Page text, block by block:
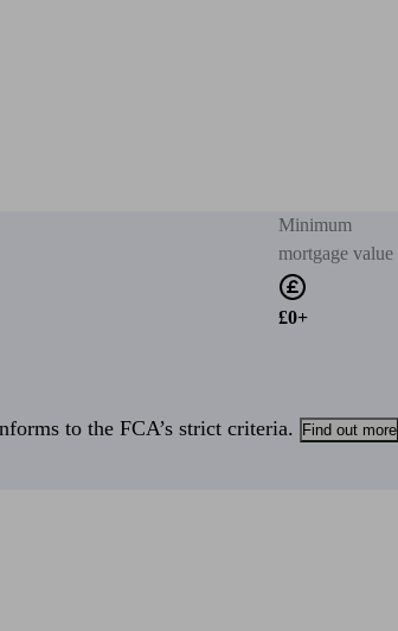
Minimum
mortgage value
£0+
to the FCA’s strict criteria. Find out more